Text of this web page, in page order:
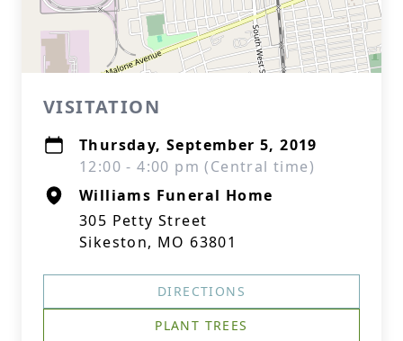
VISITATION
Thursday, September 5, 2019
12:00 - 4:00 pm (Central time)
Williams Funeral Home
305 Petty Street
Sikeston, MO 63801
DIRECTIONS
PLANT TREES